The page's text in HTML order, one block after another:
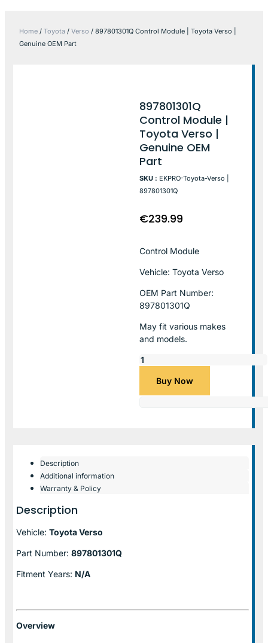
Home / Toyota / Verso / 897801301Q Control Module | Toyota Verso |
Genuine OEM Part
897801301Q
Control Module |
Toyota Verso |
Genuine OEM
Part
SKU : EKPRO-Toyota-Verso |
897801301Q
€239.99
Control Module
Vehicle: Toyota Verso
OEM Part Number:
897801301Q
May fit various makes
and models.
Buy Now
Description
Additional information
Warranty & Policy
Description
Vehicle: Toyota Verso
Part Number: 897801301Q
Fitment Years: N/A
Overview